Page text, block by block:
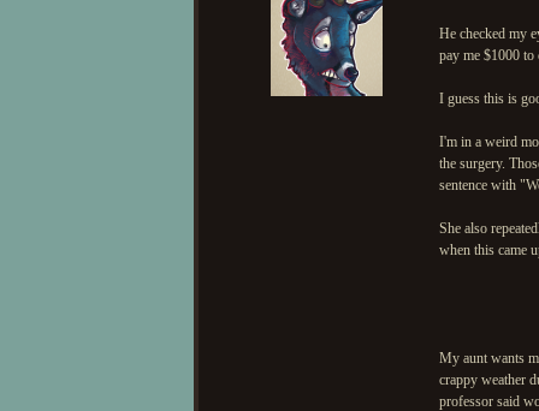
He checked my
pay me $1000
I guess this is
I'm in a weird
the surgery.
sentence with
She also
when this came
My aunt wants
crappy weather
professor said